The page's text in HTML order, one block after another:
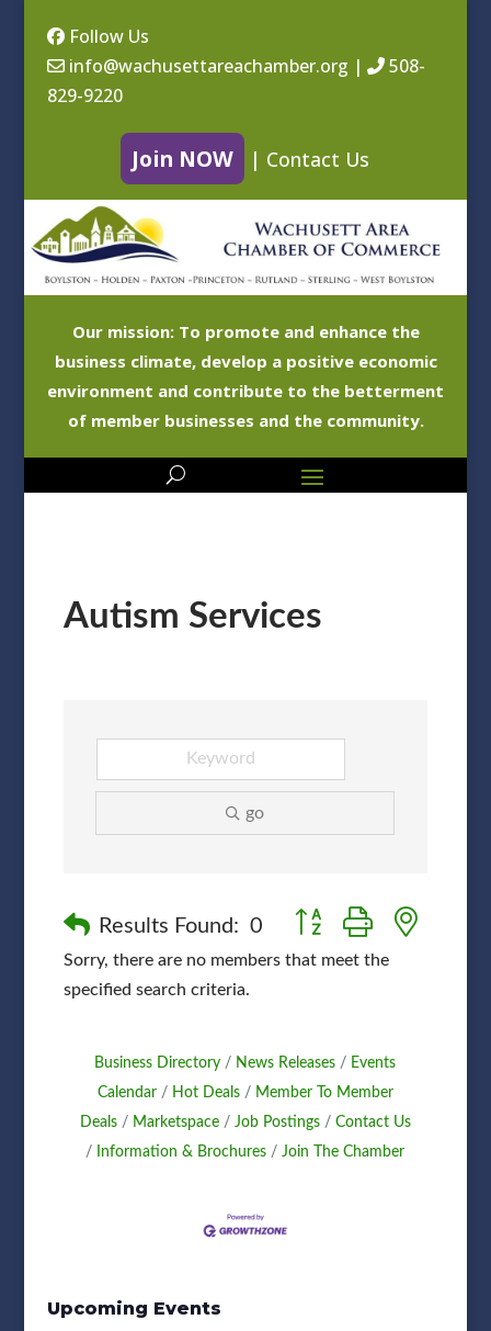
Follow Us
info@wachusettareachamber.org |
508-
829-9220
Join NOW | Contact Us
Our mission: To promote and enhance the
business climate, develop a positive economic
environment and contribute to the betterment
of member businesses and the community.
Autism Services
go
Results Found: 0 Button group with nested
Sorry, there are no members that meet the
specified search criteria.
Business Directory News Releases
Events
Calendar
Hot Deals
Member To Member
Deals
Marketspace Job Postings
Contact Us
Information & Brochures
Join The Chamber
Upcoming Events